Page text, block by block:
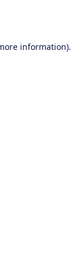
information).